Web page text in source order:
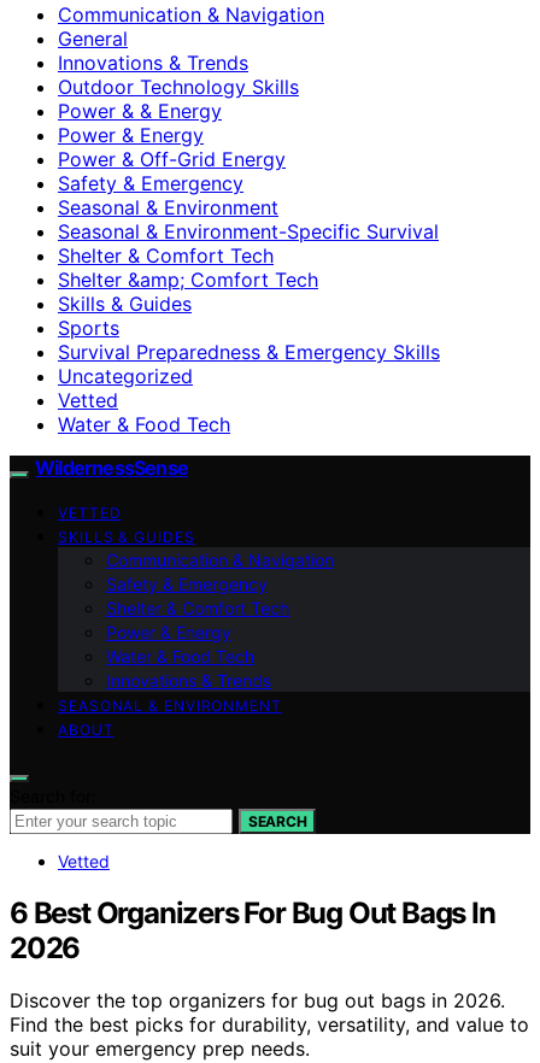
Communication & Navigation
General
Innovations & Trends
Outdoor Technology Skills
Power & & Energy
Power & Energy
Power & Off-Grid Energy
Safety & Emergency
Seasonal & Environment
Seasonal & Environment-Specific Survival
Shelter & Comfort Tech
Shelter &amp; Comfort Tech
Skills & Guides
Sports
Survival Preparedness & Emergency Skills
Uncategorized
Vetted
Water & Food Tech
WildernessSense
VETTED
SKILLS & GUIDES
Communication & Navigation
Safety & Emergency
Shelter & Comfort Tech
Power & Energy
Water & Food Tech
Innovations & Trends
SEASONAL & ENVIRONMENT
ABOUT
SEARCH
Vetted
6 Best Organizers For Bug Out Bags In
2026
Discover the top organizers for bug out bags in 2026.
Find the best picks for durability, versatility, and value to
suit your emergency prep needs.